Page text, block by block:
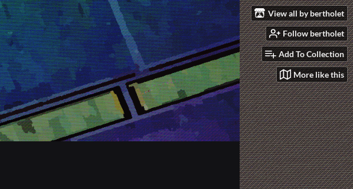
View all by bertholet
Follow bertholet
Add To Collection
More like this